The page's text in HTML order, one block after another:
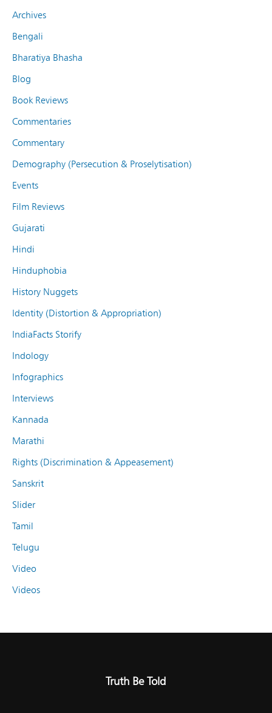
Archives
Bengali
Bharatiya Bhasha
Blog
Book Reviews
Commentaries
Commentary
Demography (Persecution & Proselytisation)
Events
Film Reviews
Gujarati
Hindi
Hinduphobia
History Nuggets
Identity (Distortion & Appropriation)
IndiaFacts Storify
Indology
Infographics
Interviews
Kannada
Marathi
Rights (Discrimination & Appeasement)
Sanskrit
Slider
Tamil
Telugu
Video
Videos
Truth Be Told